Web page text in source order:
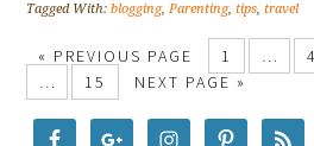
Tagged With:blogging,Parenting,tips,travel
« PREVIOUS PAGE 1 … 4
…
15 NEXT PAGE »